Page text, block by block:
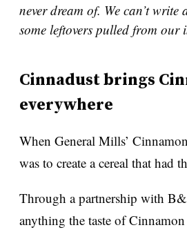
never dream of. We can’t
some leftovers pulled from our
Cinnadust brings
everywhere
When General Mills’
was to create a cereal that had
Through a partnership with
anything the taste of